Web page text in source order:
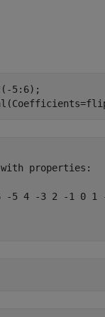
5:6);
properties:
-5 4 -3 2 -1 0 1